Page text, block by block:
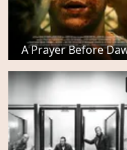
A Prayer Before